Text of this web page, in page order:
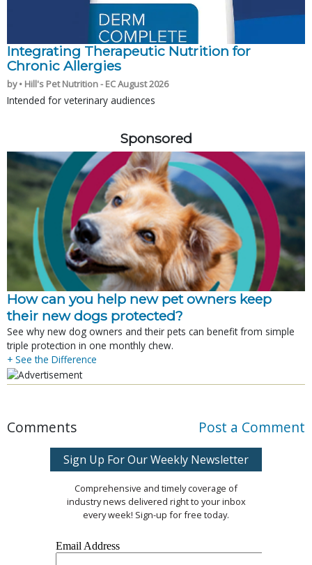
Integrating Therapeutic Nutrition for
Chronic Allergies
by • Hill's Pet Nutrition - EC August 2026
Intended for veterinary audiences
Sponsored
How can you help new pet owners keep
their new dogs protected?
See why new dog owners and their pets can benefit from simple
triple protection in one monthly chew.
+ See the Difference
Comments Post a Comment
Sign Up For Our Weekly Newsletter
Comprehensive and timely coverage of
industry news delivered right to your inbox
every week! Sign-up for free today.